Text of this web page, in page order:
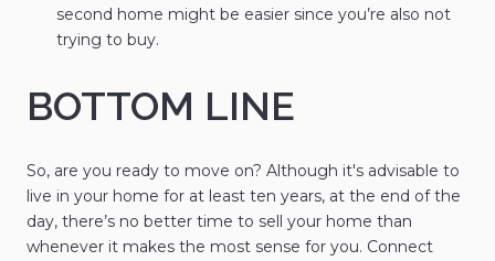
second home might be easier since you’re also not
trying to buy.
BOTTOM LINE
So, are you ready to move on? Although it's advisable to
live in your home for at least ten years, at the end of the
day, there’s no better time to sell your home than
whenever it makes the most sense for you. Connect